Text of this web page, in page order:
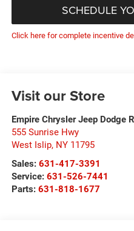
SCHEDULE
Click here for complete incentive
Visit our Store
Empire Chrysler Jeep Dodge
555 Sunrise Hwy
West Islip, NY 11795
Sales: 631-417-3391
Service: 631-526-7441
Parts: 631-818-1677